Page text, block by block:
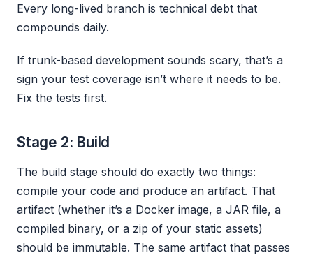
Every long-lived branch is technical debt that
compounds daily.
If trunk-based development sounds scary, that’s a
sign your test coverage isn’t where it needs to be.
Fix the tests first.
Stage 2: Build
The build stage should do exactly two things:
compile your code and produce an artifact. That
artifact (whether it’s a Docker image, a JAR file, a
compiled binary, or a zip of your static assets)
should be immutable. The same artifact that passes